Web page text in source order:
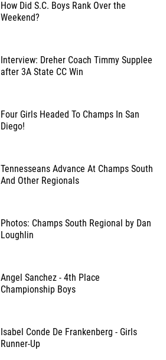
How Did S.C. Boys Rank Over the
Weekend?
Interview: Dreher Coach Timmy Supplee
after 3A State CC Win
Four Girls Headed To Champs In San
Diego!
Tennesseans Advance At Champs South
And Other Regionals
Photos: Champs South Regional by Dan
Loughlin
Angel Sanchez - 4th Place
Championship Boys
Isabel Conde De Frankenberg - Girls
Runner-Up